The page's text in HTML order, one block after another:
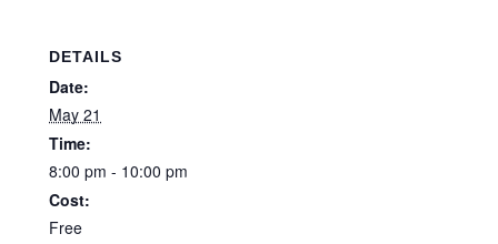
DETAILS
Date:
May 21
Time:
8:00 pm - 10:00 pm
Cost:
Free